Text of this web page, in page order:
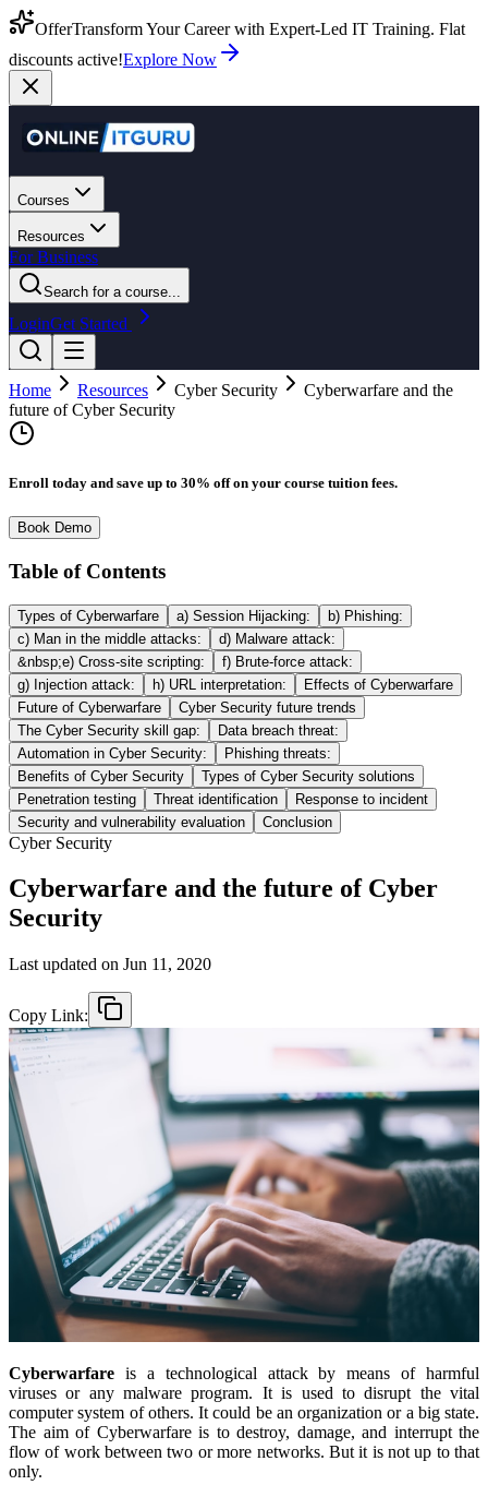
OfferTransform Your Career with Expert-Led IT Training. Flat
discounts active!Explore Now
Courses
Resources
For Business
Search for a course...
LoginGet Started
Home Resources Cyber Security
Cyberwarfare and the
future of Cyber Security
Enroll today and save up to 30% off on your course tuition fees.
Book Demo
Table of Contents
Types of Cyberwarfare a) Session Hijacking:
b) Phishing:
c) Man in the middle attacks:
d) Malware attack:
&nbsp;e) Cross-site scripting:
f) Brute-force attack:
g) Injection attack:
h) URL interpretation:
Effects of Cyberwarfare
Future of Cyberwarfare
Cyber Security future trends
The Cyber Security skill gap:
Data breach threat:
Automation in Cyber Security:
Phishing threats:
Benefits of Cyber Security
Types of Cyber Security solutions
Penetration testing
Threat identification
Response to incident
Security and vulnerability evaluation
Conclusion
Cyber Security
Cyberwarfare and the future of Cyber
Security
Last updated on Jun 11, 2020
Copy Link:
Cyberwarfare is a technological attack by means of harmful
viruses or any malware program. It is used to disrupt the vital
computer system of others. It could be an organization or a big state.
The aim of Cyberwarfare is to destroy, damage, and interrupt the
flow of work between two or more networks. But it is not up to that
only.